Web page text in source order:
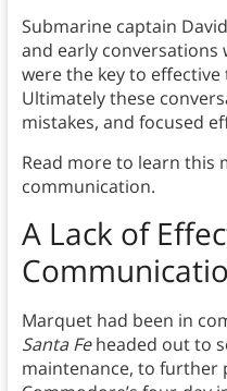
Submarine captain
and early conversations
were the key to
Ultimately these
mistakes, and focused
Read more to learn this
communication.
A Lack of
Marquet had been in
Santa Feheaded out to
maintenance, to further